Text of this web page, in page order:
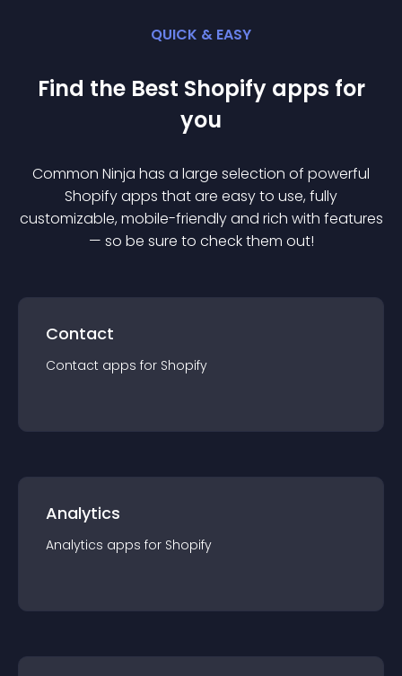
QUICK & EASY
Find the Best Shopify apps for
you
Common Ninja has a large selection of powerful
Shopifyapps that are easy to use, fully
customizable, mobile-friendly and rich with features
— so be sure to check them out!
Contact
Contact apps for Shopify
Analytics
Analytics apps for Shopify